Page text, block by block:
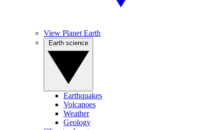
View Planet Earth
Earthquakes
Volcanoes
Weather
Geology